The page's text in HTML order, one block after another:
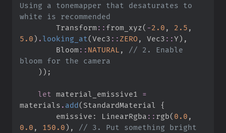
Using a tonemapper that desaturates to
Transform :: from_xyz( -2. 0 , 2. 5 ,
5. 0) . looking_at (Vec3 :: ZERO , Vec3 ::Y) ,
Bloom :: NATURAL , // 2. Enable
) ) ;
let material_emissive1 =
materials . add( StandardMaterial {
        emissive
: LinearRgba :: rgb( 0. 0 ,
0. 0 , 150. 0) , // 3. Put something bright